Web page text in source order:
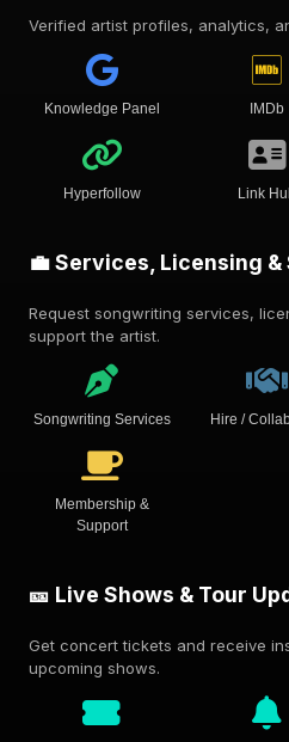
Verified artist profiles, analytics,
Knowledge Panel IMDb
Hyperfollow Link
💼 Services, Licensing
Request songwriting services,
support the artist.
Songwriting Services Hire /
Membership &
Support
🎫 Live Shows & Tour
Get concert tickets and receive
upcoming shows.